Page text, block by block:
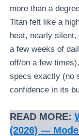
more than a
Titan felt like a
heat, nearly
a few weeks of
off/on a few
specs exactly (no
confidence in its
READ MORE:
(2026) —